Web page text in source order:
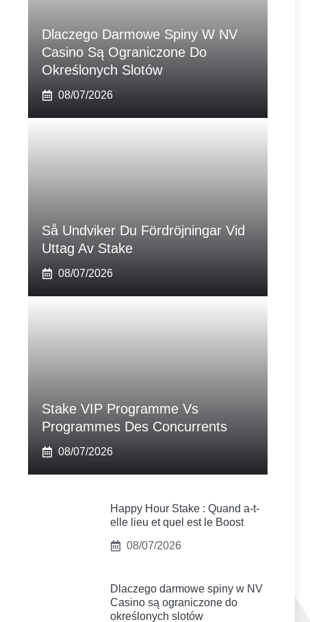
Dlaczego Darmowe Spiny W NV
Casino Są Ograniczone Do
Określonych Slotów
08/07/2026
Så Undviker Du Fördröjningar Vid
Uttag Av Stake
08/07/2026
Stake VIP Programme Vs
Programmes Des Concurrents
08/07/2026
Happy Hour Stake : Quand a-t-
elle lieu et quel est le Boost
08/07/2026
Dlaczego darmowe spiny w NV
Casino są ograniczone do
określonych slotów